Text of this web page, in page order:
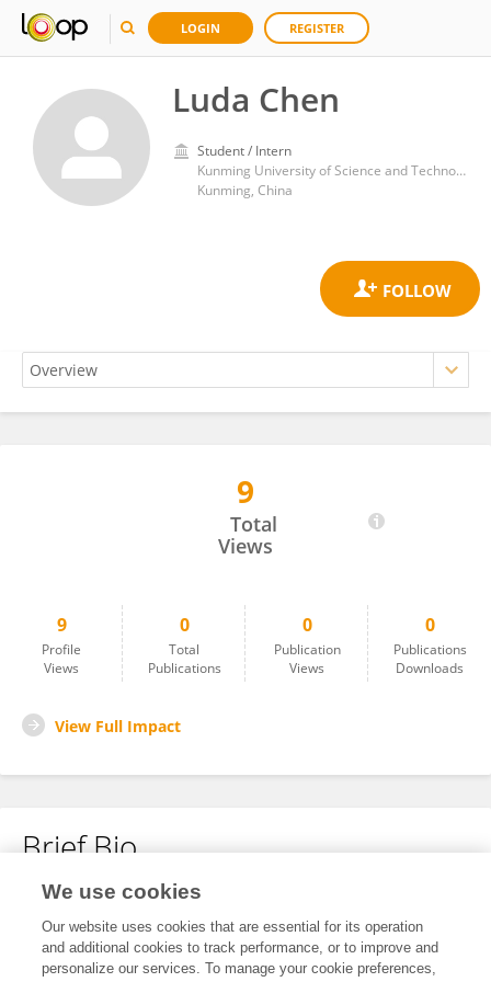
LOGIN REGISTER
Luda Chen
Student / Intern
Kunming University of Science and Technology
Kunming, China
9
Total
Views
9
Profile
Views
0
Total
Publications
0
Publication
Views
0
Publications
Downloads
View Full Impact
Brief Bio
No content to display.
We use cookies
Our website uses cookies that are essential for its operation
and additional cookies to track performance, or to improve and
personalize our services. To manage your cookie preferences,